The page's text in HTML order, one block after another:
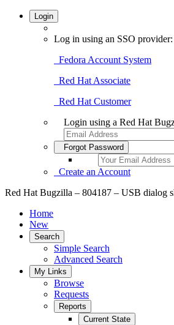
Login
Log in using an SSO provider:
Fedora Account System
Red Hat Associate
Red Hat Customer
Login using a Red Hat
Forgot Password
Create an Account
Red Hat Bugzilla – 804187 – USB dialog
Home
New
Search
Simple Search
Advanced Search
My Links
Browse
Requests
Reports
Current State